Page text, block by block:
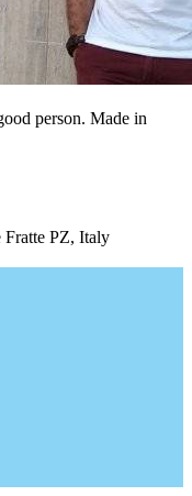
person. Made in
Fratte PZ, Italy